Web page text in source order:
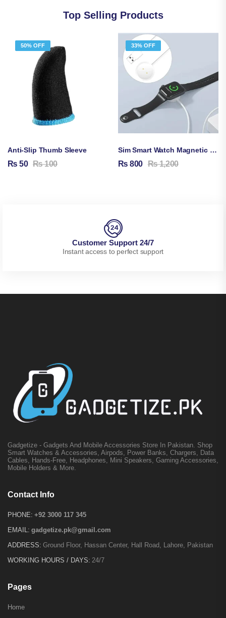
Top Selling Products
50% OFF
Anti-Slip Thumb Sleeve
₨ 50 ₨100
33% OFF
Sim Smart Watch Magnetic Charging Cable
₨ 800 ₨1,200
Customer Support 24/7
Instant access to perfect support
Gadgetize - Gadgets And Mobile Accessories Store In Pakistan. Shop
Smart Watches & Accessories, Airpods, Power Banks, Chargers, Data
Cables, Hands-Free, Headphones, Mini Speakers, Gaming Accessories,
Mobile Holders & More.
Contact Info
PHONE: +92 3000 117 345
EMAIL: gadgetize.pk@gmail.com
ADDRESS: Ground Floor, Hassan Center, Hall Road, Lahore, Pakistan
WORKING HOURS / DAYS: 24/7
Pages
Home